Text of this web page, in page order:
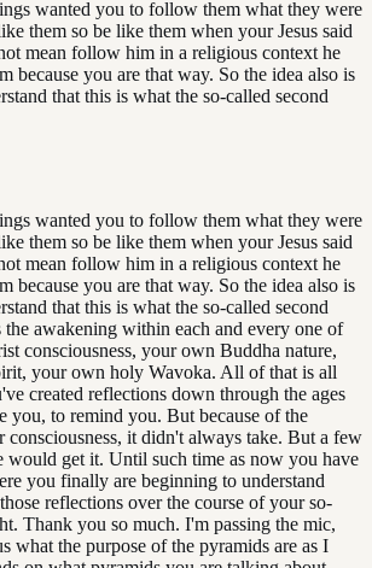
wanted you to follow them what they were
them so be like them when your Jesus said
mean follow him in a religious context he
because you are that way. So the idea also is
that this is what the so-called second
wanted you to follow them what they were
them so be like them when your Jesus said
mean follow him in a religious context he
because you are that way. So the idea also is
that this is what the so-called second
awakening within each and every one of
consciousness, your own Buddha nature,
your own holy Wavoka. All of that is all
created reflections down through the ages
you, to remind you. But because of the
consciousness, it didn't always take. But a few
would get it. Until such time as now you have
you finally are beginning to understand
reflections over the course of your so-
Thank you so much. I'm passing the mic,
what the purpose of the pyramids are as I